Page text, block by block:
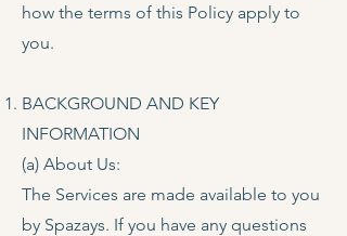
how the terms of this Policy apply to
you.
BACKGROUND AND KEY
INFORMATION
(a) About Us:
The Services are made available to you
by Spazays. If you have any questions